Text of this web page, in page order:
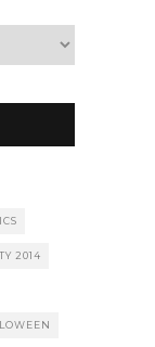
2014